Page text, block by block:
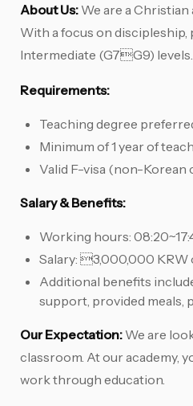
About Us: We are a
With a focus on
Intermediate (G7G9) levels.
Requirements:
Teaching degree
Minimum of 1 year of
Valid F-visa (non-Korean
Salary & Benefits:
Working hours:
Salary: 3,000,000
Additional benefits
support, provided meals,
Our Expectation: We are
classroom. At our academy,
work through education.